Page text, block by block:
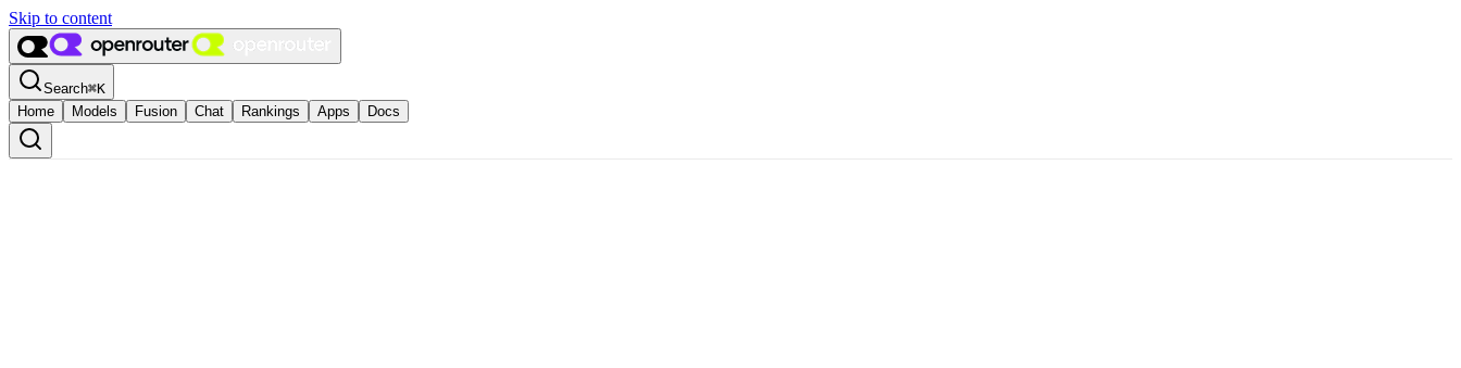
Skip to content
Search⌘K
Home
Models Fusion Chat Rankings Apps Docs